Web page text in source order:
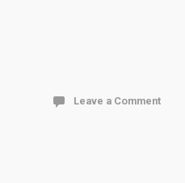
Leave a Comment